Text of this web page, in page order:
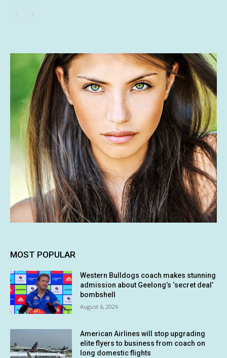
MOST POPULAR
Western Bulldogs coach makes stunning
admission about Geelong’s ‘secret deal’
bombshell
August 6, 2026
American Airlines will stop upgrading
elite flyers to business from coach on
long domestic flights